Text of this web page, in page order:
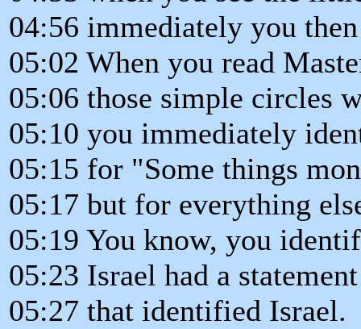
04:56 immediately you
05:02 When you read
05:06 those simple circles
05:10 you immediately
05:15 for "Some things
05:17 but for everything
05:19 You know, you
05:23 Israel had a
05:27 that identified Israel.